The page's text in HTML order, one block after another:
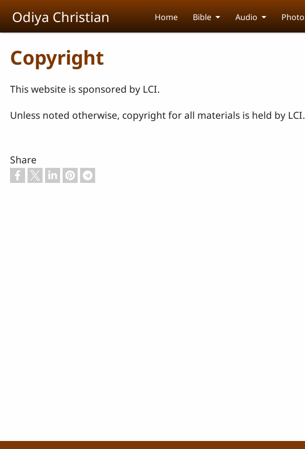
Odiya Christian Home Bible Audio Photo
Copyright
This website is sponsored by LCI.
Unless noted otherwise, copyright for all materials is held by LCI.
Share